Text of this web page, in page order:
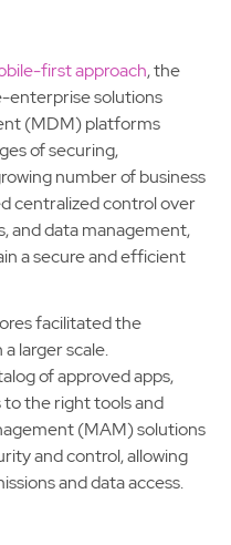
first approach, the
enterprise solutions
(MDM) platforms
of securing,
number of business
centralized control over
and data management,
a secure and efficient
facilitated the
larger scale.
of approved apps,
to the right tools and
(MAM) solutions
and control, allowing
and data access.